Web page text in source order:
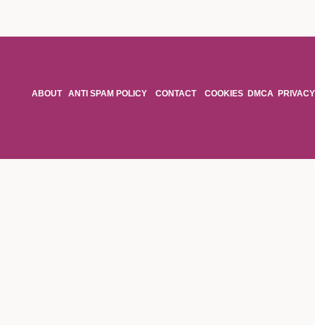
ABOUT ANTI SPAM POLICY CONTACT COOKIES DMCA